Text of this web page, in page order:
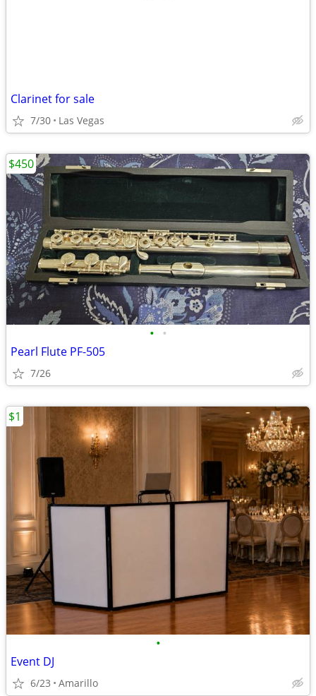
Clarinet for sale
7/30 Las Vegas
• •
Pearl Flute PF-505
7/26
$450
•
Event DJ
6/23 Amarillo
$1